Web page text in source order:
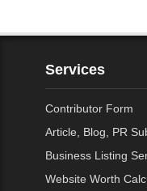
Services
Contributor Form
Article, Blog, PR
Business Listing
Website Worth